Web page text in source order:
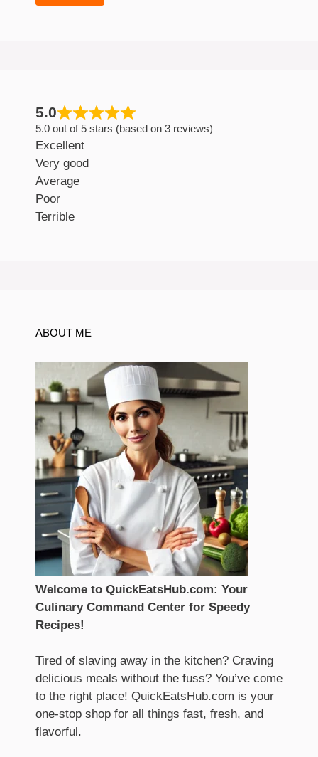
5.0
5.0 out of 5 stars (based on 3 reviews)
Excellent
Very good
Average
Poor
Terrible
ABOUT ME
Welcome to QuickEatsHub.com: Your
Culinary Command Center for Speedy
Recipes!
Tired of slaving away in the kitchen? Craving
delicious meals without the fuss? You’ve come
to the right place! QuickEatsHub.com is your
one-stop shop for all things fast, fresh, and
flavorful.